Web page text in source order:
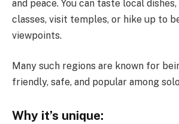
and peace. You can taste local
classes, visit temples, or hike up to
viewpoints.
Many such regions are known for
friendly, safe, and popular among
Why it’s unique: